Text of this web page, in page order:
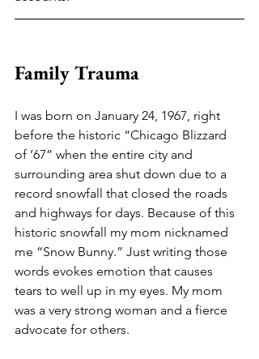
Family Trauma
I was born on January 24, 1967, right
before the historic “Chicago Blizzard
of ’67” when the entire city and
surrounding area shut down due to a
record snowfall that closed the roads
and highways for days. Because of this
historic snowfall my mom nicknamed
me “Snow Bunny.” Just writing those
words evokes emotion that causes
tears to well up in my eyes. My mom
was a very strong woman and a fierce
advocate for others.